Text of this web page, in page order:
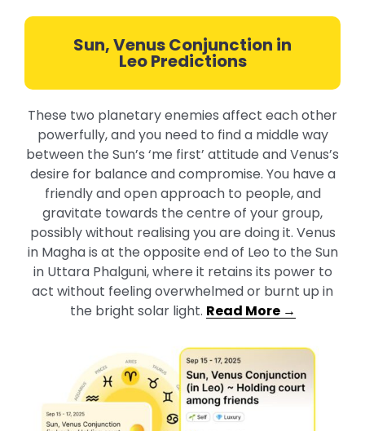
Sun, Venus Conjunction in
Leo Predictions
These two planetary enemies affect each other
powerfully, and you need to find a middle way
between the Sun’s ‘me first’ attitude and Venus’s
desire for balance and compromise. You have a
friendly and open approach to people, and
gravitate towards the centre of your group,
possibly without realising you are doing it. Venus
in Magha is at the opposite end of Leo to the Sun
in Uttara Phalguni, where it retains its power to
act without feeling overwhelmed or burnt up in
the bright solar light. Read More →